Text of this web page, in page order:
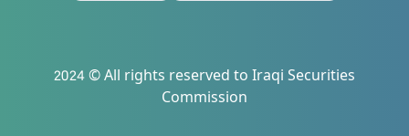
2024 © All rights reserved to Iraqi Securities
Commission